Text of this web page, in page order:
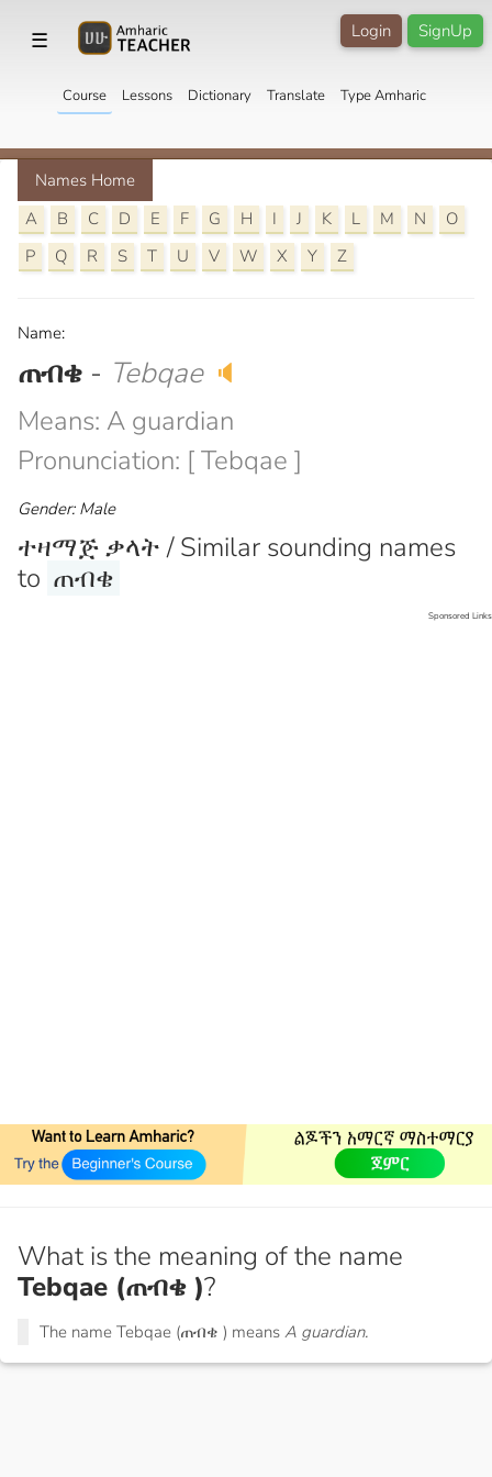
☰ SignUp
Login
Course Lessons Dictionary Translate Type Amharic
Names Home
A
B C D E F G H I J K L M N
O
P
Q R S T U V W X Y Z
Name:
ጠብቄ - Tebqae 🔈
Means: A guardian
Pronunciation: [ Tebqae ]
Gender: Male
ተዛማጅ ቃላት / Similar sounding names
to ጠብቄ
Sponsored Links
What is the meaning of the name
Tebqae (ጠብቄ )?
The name Tebqae (ጠብቄ ) means A guardian.